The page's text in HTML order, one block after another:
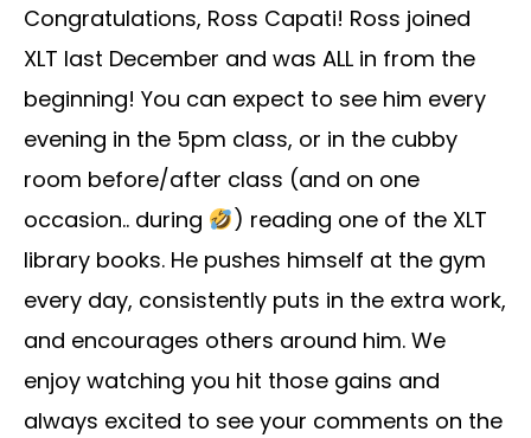
Congratulations, Ross Capati! Ross joined
XLT last December and was ALL in from the
beginning! You can expect to see him every
evening in the 5pm class, or in the cubby
room before/after class (and on one
occasion.. during
) reading one of the XLT
library books. He pushes himself at the gym
every day, consistently puts in the extra work,
and encourages others around him. We
enjoy watching you hit those gains and
always excited to see your comments on the